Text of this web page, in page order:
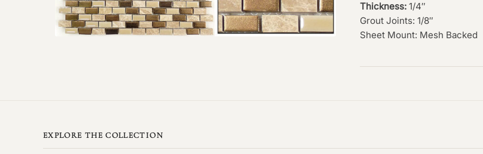
Thickness: 1/4″
Grout Joints: 1/8″
Sheet Mount: Mesh Backed
EXPLORE THE COLLECTION